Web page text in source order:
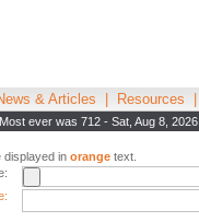
& Articles Resources
ever was 712 - Sat, Aug 8,
displayed in orange text.